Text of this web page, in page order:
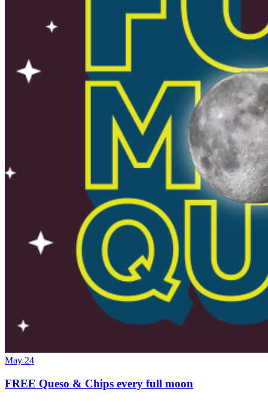
May 24
FREE Queso & Chips every full moon